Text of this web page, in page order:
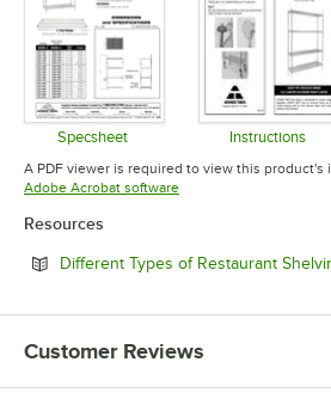
Specsheet
Opens in new tab
Instructions
A PDF viewer is required to view this product's
Adobe Acrobat softwareOpens in new tab
Resources
Different Types of Restaurant
Customer Reviews